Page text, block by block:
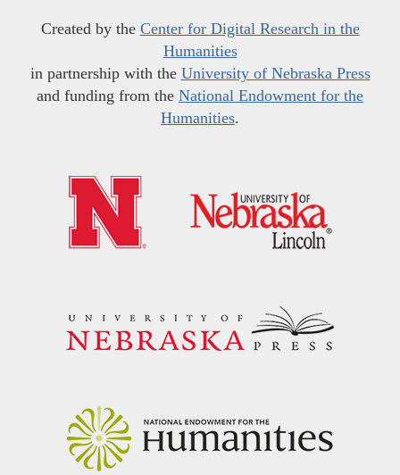
Created by the Center for Digital Research in the
Humanities
in partnership with the University of Nebraska Press
and funding from the National Endowment for the
Humanities.